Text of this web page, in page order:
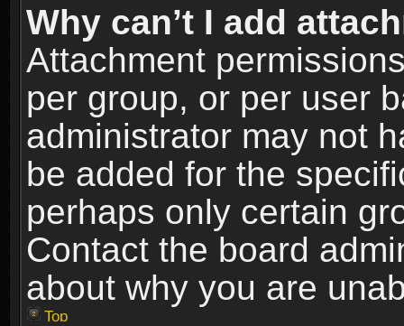
Why can’t I add
Attachment
per group, or per user
administrator may not
be added for the
perhaps only certain
Contact the board
about why you are
Top